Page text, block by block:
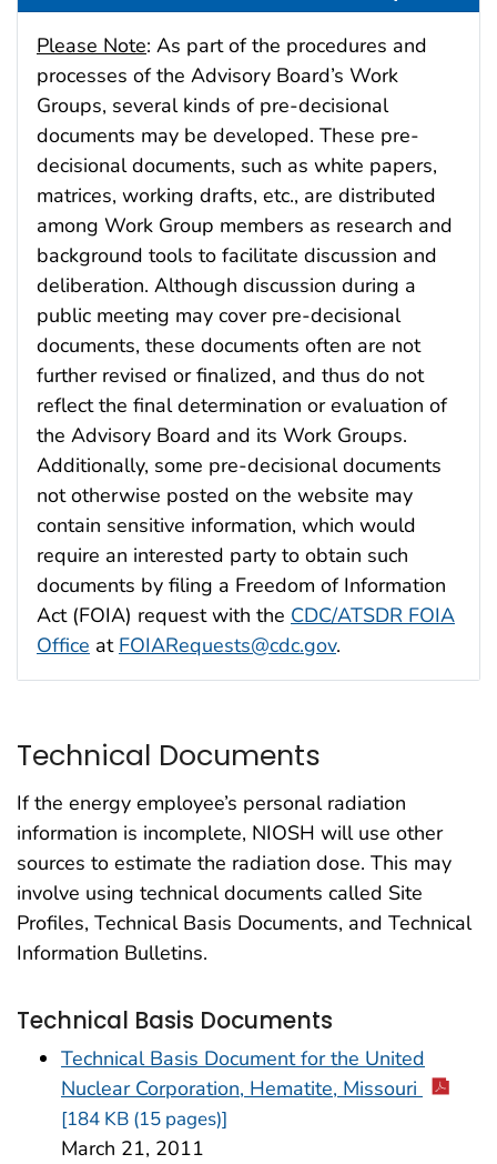
Please Note: As part of the procedures and
processes of the Advisory Board’s Work
Groups, several kinds of pre-decisional
documents may be developed. These pre-
decisional documents, such as white papers,
matrices, working drafts, etc., are distributed
among Work Group members as research and
background tools to facilitate discussion and
deliberation. Although discussion during a
public meeting may cover pre-decisional
documents, these documents often are not
further revised or finalized, and thus do not
reflect the final determination or evaluation of
the Advisory Board and its Work Groups.
Additionally, some pre-decisional documents
not otherwise posted on the website may
contain sensitive information, which would
require an interested party to obtain such
documents by filing a Freedom of Information
Act (FOIA) request with the CDC/ATSDR FOIA
Office at FOIARequests@cdc.gov.
Technical Documents
If the energy employee’s personal radiation
information is incomplete, NIOSH will use other
sources to estimate the radiation dose. This may
involve using technical documents called Site
Profiles, Technical Basis Documents, and Technical
Information Bulletins.
Technical Basis Documents
Technical Basis Document for the United
Nuclear Corporation, Hematite, Missouri
[184 KB (15 pages)]
March 21, 2011